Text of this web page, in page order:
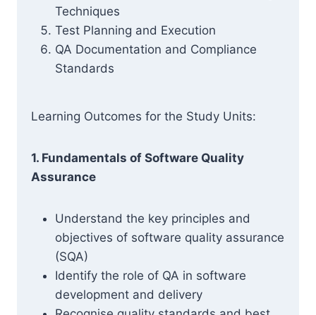
Techniques
Test Planning and Execution
QA Documentation and Compliance
Standards
Learning Outcomes for the Study Units:
1. Fundamentals of Software Quality
Assurance
Understand the key principles and
objectives of software quality assurance
(SQA)
Identify the role of QA in software
development and delivery